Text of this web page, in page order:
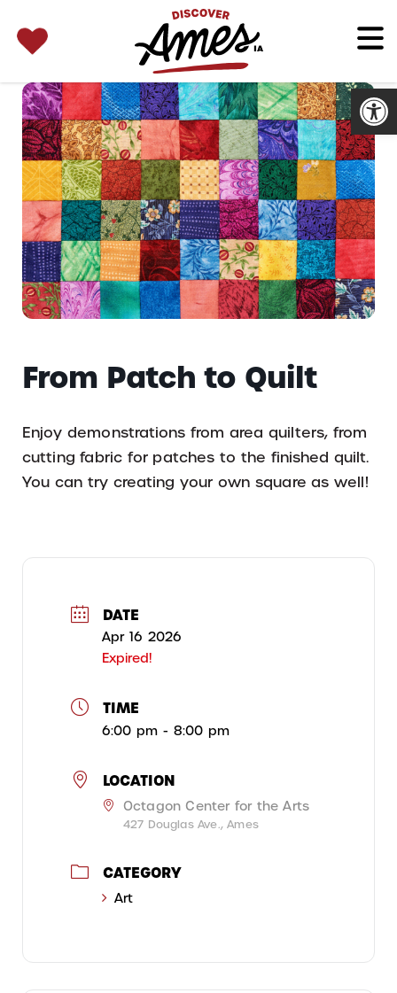
for:
From Patch to Quilt
Enjoy demonstrations from area quilters, from
cutting fabric for patches to the finished quilt.
You can try creating your own square as well!
DATE
Apr 16 2026
Expired!
TIME
6:00 pm - 8:00 pm
LOCATION
Octagon Center for the Arts
427 Douglas Ave., Ames
CATEGORY
Art